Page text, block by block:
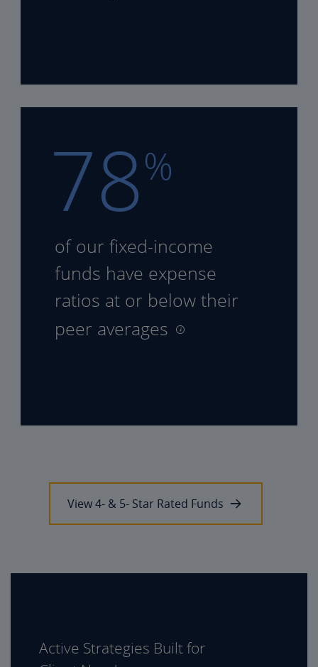
78%
of our fixed-income
funds have expense
ratios at or below their
peer averages
View 4- & 5- Star Rated Funds
Active Strategies Built for